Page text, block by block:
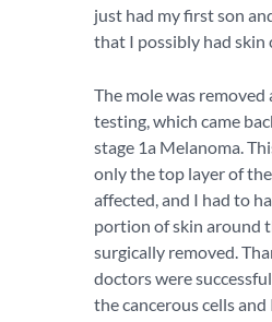
just had my first son
that I possibly had skin
The mole was
testing, which came
stage 1a Melanoma.
only the top layer of
affected, and I had to
portion of skin around
surgically removed.
doctors were
the cancerous cells and